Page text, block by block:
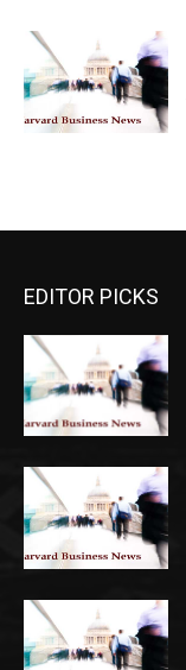
EDITOR PICKS